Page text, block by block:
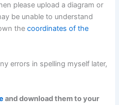
please upload a diagram or
be unable to understand
thecoordinates of the
errors in spelling myself later,
and download them to your